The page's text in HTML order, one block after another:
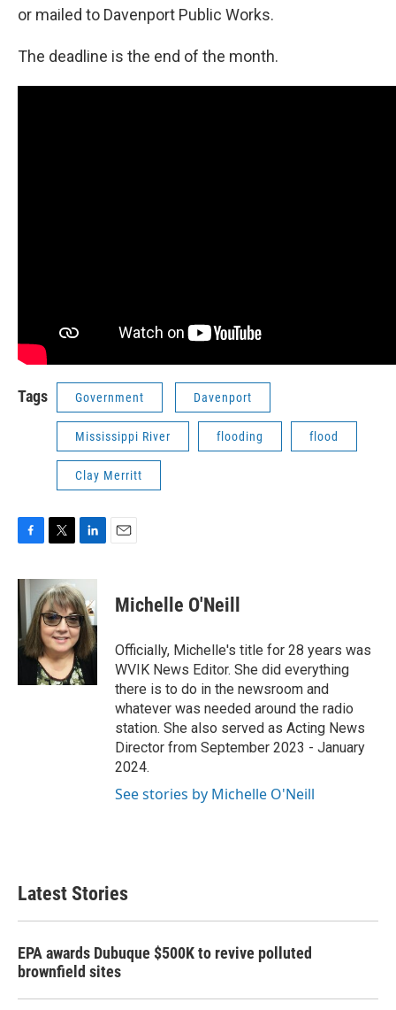
or mailed to Davenport Public Works.
The deadline is the end of the month.
Tags Government Davenport
Mississippi River flooding flood
Clay Merritt
c
e
b
o
o
i
t
t
e
r
n
k
e
d
I
n
Michelle O'Neill
Officially, Michelle's title for 28 years was
WVIK News Editor. She did everything
there is to do in the newsroom and
whatever was needed around the radio
station. She also served as Acting News
Director from September 2023 - January
2024.
See stories by Michelle O'Neill
Latest Stories
EPA awards Dubuque $500K to revive polluted
brownfield sites